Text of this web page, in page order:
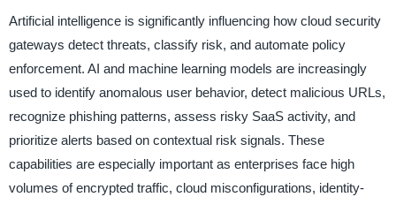
Artificial intelligence is significantly influencing how cloud security
gateways detect threats, classify risk, and automate policy
enforcement. AI and machine learning models are increasingly
used to identify anomalous user behavior, detect malicious URLs,
recognize phishing patterns, assess risky SaaS activity, and
prioritize alerts based on contextual risk signals. These
capabilities are especially important as enterprises face high
volumes of encrypted traffic, cloud misconfigurations, identity-